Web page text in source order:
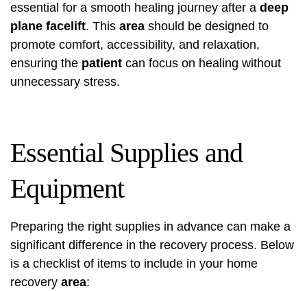
essential for a smooth healing journey after a deep
plane facelift. This area should be designed to
promote comfort, accessibility, and relaxation,
ensuring the patient can focus on healing without
unnecessary stress.
Essential Supplies and
Equipment
Preparing the right supplies in advance can make a
significant difference in the recovery process. Below
is a checklist of items to include in your home
recovery area: